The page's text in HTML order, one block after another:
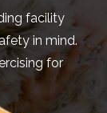
facility
in mind.
for